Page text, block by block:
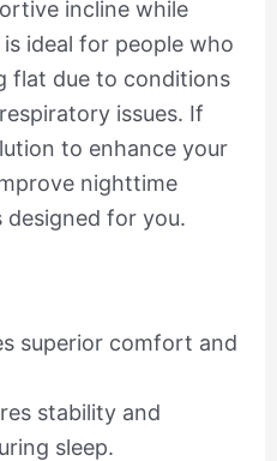
incline while
ideal for people who
flat due to conditions
issues. If
to enhance your
nighttime
for you.
superior comfort and
stability and
sleep.